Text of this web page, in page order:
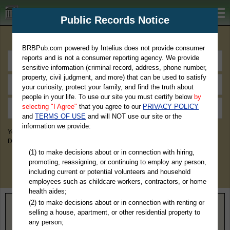
BRBPub.com
You May Discover Birth & Death, Property, Criminal & Traffic, Marriage &
Divorce Records, & More!
Home> Washington> Benton County
Public Records Notice
BRBPub.com powered by Intelius does not provide consumer
reports and is not a consumer reporting agency. We provide
sensitive information (criminal record, address, phone number,
property, civil judgment, and more) that can be used to satisfy
your curiosity, protect your family, and find the truth about
people in your life. To use our site you must certify below by
selecting "I Agree" that you agree to our PRIVACY POLICY
andTERMS OF USE and will NOT use our site or the
information we provide:
(1) to make decisions about or in connection with hiring,
promoting, reassigning, or continuing to employ any person,
including current or potential volunteers and household
employees such as childcare workers, contractors, or home
health aides;
(2) to make decisions about or in connection with renting or
selling a house, apartment, or other residential property to
any person;